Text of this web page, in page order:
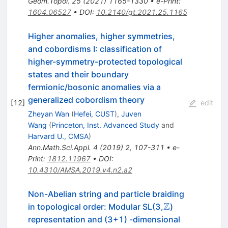
1604.06527• DOI: 10.2140/gt.2021.25.1165
[12]
Higher anomalies, higher symmetries,
and cobordisms I: classification of
higher-symmetry-protected topological
states and their boundary
fermionic/bosonic anomalies via a
generalized cobordism theory
Zheyan Wan (Hefei, CUST), Juven
Wang (Princeton, Inst. Advanced Studyand
Harvard U., CMSA)
Ann.Math.Sci.Appl. 4 (2019) 2, 107-311 • e-
Print: 1812.11967• DOI:
10.4310/AMSA.2019.v4.n2.a2
edit
Non-Abelian string and particle braiding
in topological order: Modular SL(3,\mathbb{Z}
Z)
representation and (3+1) -dimensional